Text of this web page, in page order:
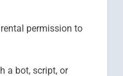
permission to
a bot, script, or